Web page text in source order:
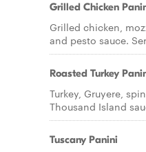
Grilled Chicken
Grilled chicken,
and pesto sauce.
Roasted Turkey
Turkey, Gruyere,
Thousand Island
Tuscany Panini